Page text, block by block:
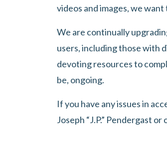
videos and images, we
We are continually
users, including those with
devoting resources to
be, ongoing.
If you have any issues in
Joseph “J.P.” Pendergast